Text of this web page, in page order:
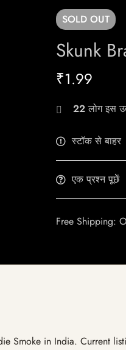
SOLD OUT
Skunk
₹1.99
22लोग इस
स्टॉक से बाहर
एक प्रश्न पूछें
Free Shipping:
Smoke in India. Current